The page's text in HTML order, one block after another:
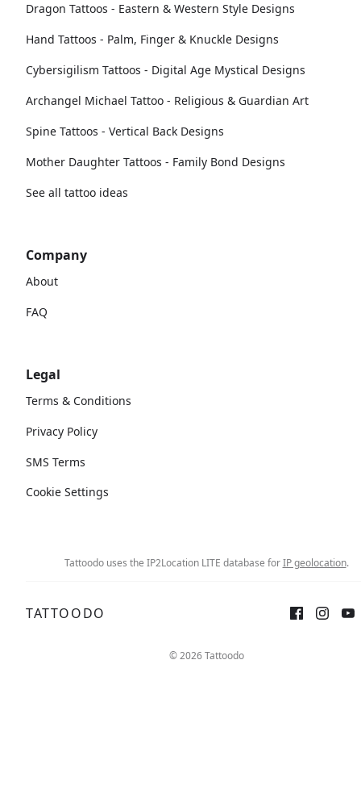
Dragon Tattoos - Eastern & Western Style Designs
Hand Tattoos - Palm, Finger & Knuckle Designs
Cybersigilism Tattoos - Digital Age Mystical Designs
Archangel Michael Tattoo - Religious & Guardian Art
Spine Tattoos - Vertical Back Designs
Mother Daughter Tattoos - Family Bond Designs
See all tattoo ideas
Company
About
FAQ
Legal
Terms & Conditions
Privacy Policy
SMS Terms
Cookie Settings
Tattoodo uses the IP2Location LITE database forIP geolocation.
TATTOODO
© 2026 Tattoodo